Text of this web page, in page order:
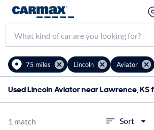
75 miles Lincoln Aviator
Used Lincoln Aviator near Lawrence, KS
1 match Sort